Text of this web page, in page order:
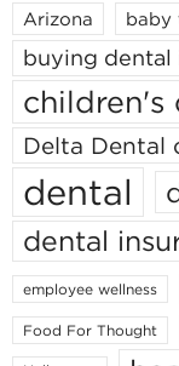
Arizona baby
buying dental
children's
Delta Dental
dental
dental
employee wellness
Food For Thought